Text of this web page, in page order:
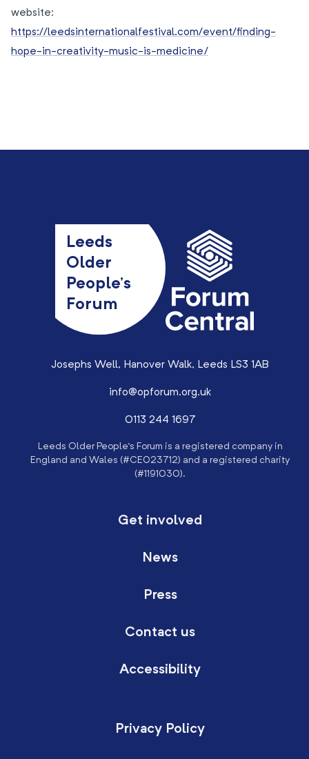
website:
https://leedsinternationalfestival.com/event/finding-
hope-in-creativity-music-is-medicine/
Leeds
Older
People’s
Forum
Josephs Well, Hanover Walk, Leeds LS3 1AB
info@opforum.org.uk
0113 244 1697
Leeds Older People’s Forum is a registered company in
England and Wales (#CE023712) and a registered charity
(#1191030).
Get involved
News
Press
Contact us
Accessibility
Privacy Policy